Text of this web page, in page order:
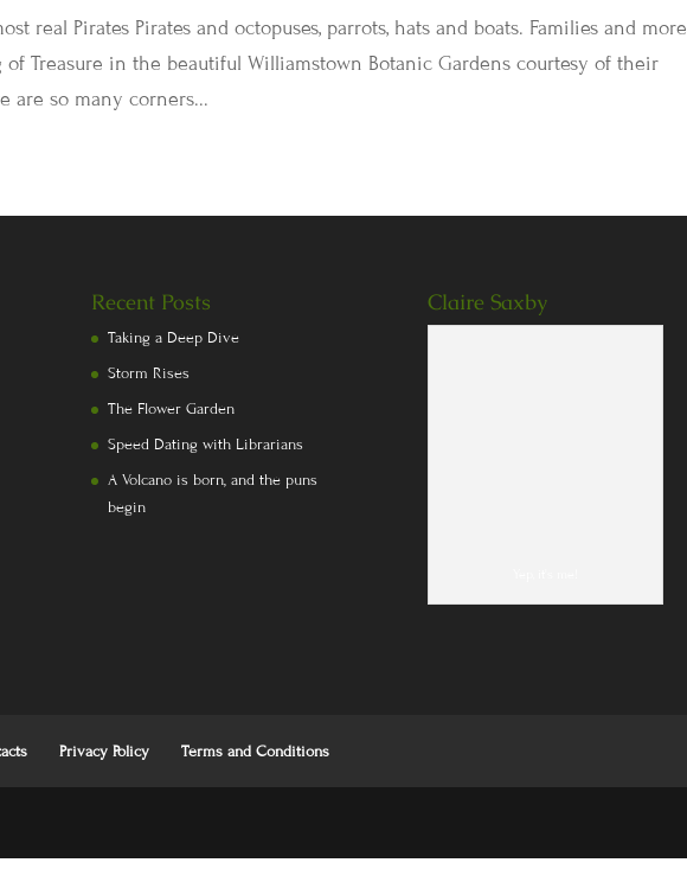
real Pirates Pirates and octopuses, parrots, hats and boats. Families and more
of Treasure in the beautiful Williamstown Botanic Gardens courtesy of their
are so many corners...
Recent Posts
Taking a Deep Dive
Storm Rises
The Flower Garden
Speed Dating with Librarians
A Volcano is born, and the puns
begin
Claire Saxby
Privacy Policy Terms and Conditions